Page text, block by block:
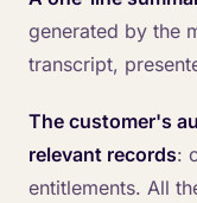
generated by the
transcript,
The customer's
relevant records:
entitlements. All